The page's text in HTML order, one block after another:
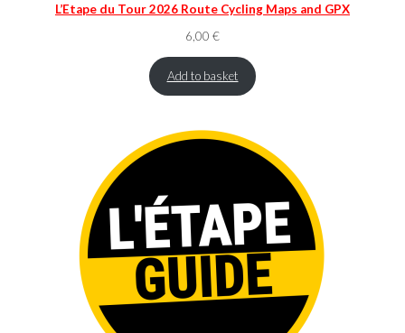
L’Etape du Tour 2026 Route Cycling Maps and GPX
6,00 €
Add to basket